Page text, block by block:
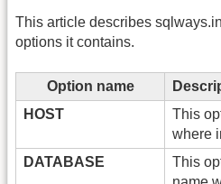
This article describes
options it contains.
Option name
HOST
This
where
DATABASE
This